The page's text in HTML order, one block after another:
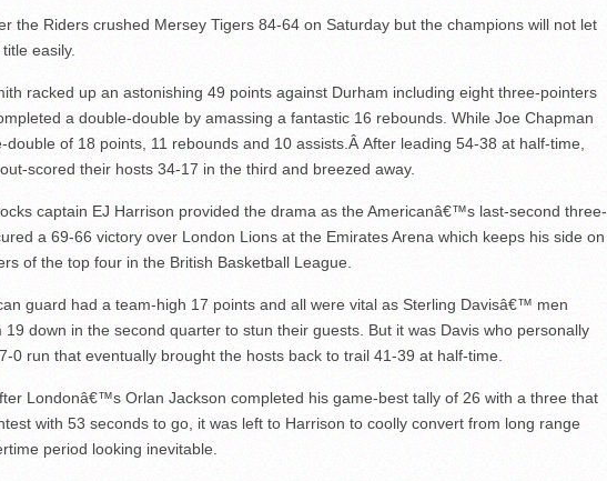
the Riders crushed Mersey Tigers 84-64 on Saturday but the champions will not let
easily.
racked up an astonishing 49 points against Durham including eight three-pointers
a double-double by amassing a fantastic 16 rebounds. While Joe Chapman
double of 18 points, 11 rebounds and 10 assists.Â After leading 54-38 at half-time,
scored their hosts 34-17 in the third and breezed away.
captain EJ Harrison provided the drama as the Americanâ€™s last-second three-
a 69-66 victory over London Lions at the Emirates Arena which keeps his side on
of the top four in the British Basketball League.
guard had a team-high 17 points and all were vital as Sterling Davisâ€™ men
19 down in the second quarter to stun their guests. But it was Davis who personally
0 run that eventually brought the hosts back to trail 41-39 at half-time.
Londonâ€™s Orlan Jackson completed his game-best tally of 26 with a three that
with 53 seconds to go, it was left to Harrison to coolly convert from long range
period looking inevitable.